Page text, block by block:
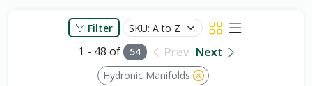
Filter
1 - 48 of 54 Prev Next
Hydronic Manifolds